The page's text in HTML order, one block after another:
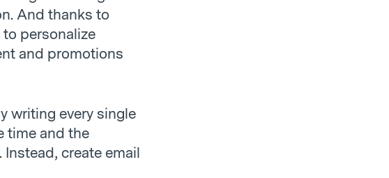
And thanks to
to personalize
and promotions
writing every single
time and the
create email